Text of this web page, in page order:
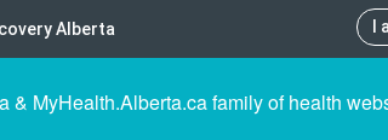
Alberta
MyHealth.Alberta.ca family of health